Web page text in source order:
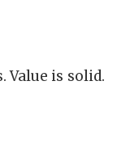
Value is solid.